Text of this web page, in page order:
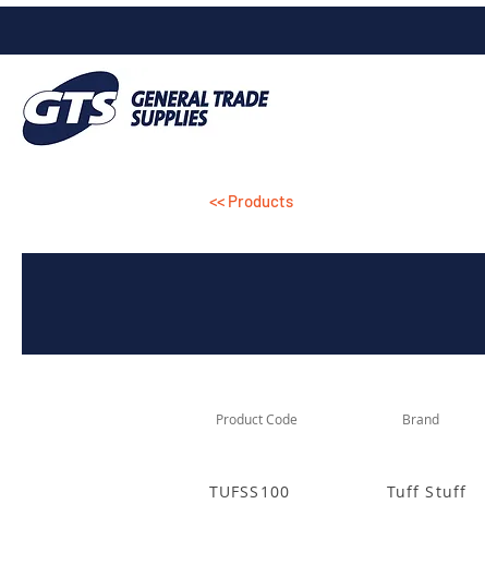
<< Products
Product Code Brand
TUFSS100 Tuff Stuff